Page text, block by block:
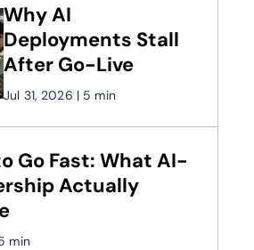
Why AI
Deployments Stall
After Go-Live
Jul 31, 2026 | 5 min
Go Fast: What AI-
Actually
min